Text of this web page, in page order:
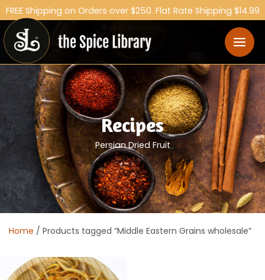
FREE Shipping on Orders over $250. Flat Rate Shipping $14.99
Recipes
Persian Dried Fruit
Home / Products tagged “Middle Eastern Grains wholesale”